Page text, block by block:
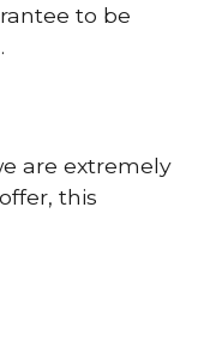
to be
are extremely
this